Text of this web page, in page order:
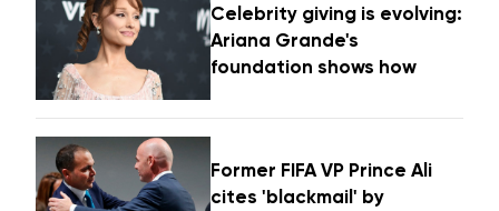
Celebrity giving is evolving:
Ariana Grande's
foundation shows how
Former FIFA VP Prince Ali
cites 'blackmail' by